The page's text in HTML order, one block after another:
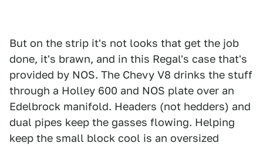
But on the strip it's not looks that get the job
done, it's brawn, and in this Regal's case that's
provided by NOS. The Chevy V8 drinks the stuff
through a Holley 600 and NOS plate over an
Edelbrock manifold. Headers (not hedders) and
dual pipes keep the gasses flowing. Helping
keep the small block cool is an oversized